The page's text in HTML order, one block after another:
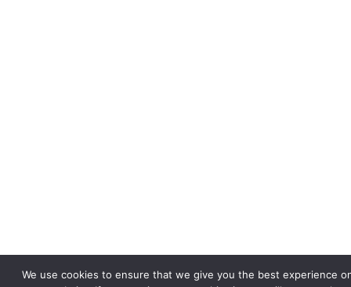
We use cookies to ensure that we give you the best experience